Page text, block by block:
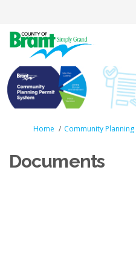
You are here:
Home Community
Documents